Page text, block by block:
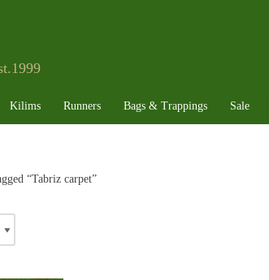
Kilims Runners Bags & Trappings Sale
“Tabriz carpet”